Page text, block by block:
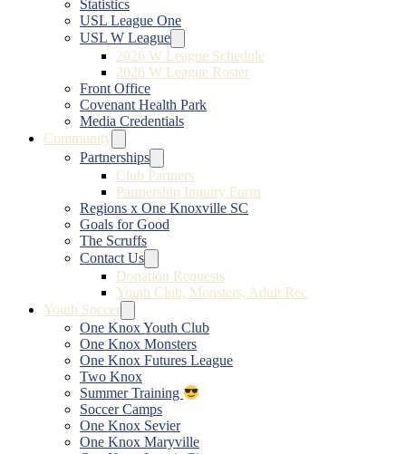
Statistics
USL League One
USL W League
2026 W League Schedule
2026 W League Roster
Front Office
Covenant Health Park
Media Credentials
Community
Partnerships
Club Partners
Partnership Inquiry Form
Regions x One Knoxville SC
Goals for Good
The Scruffs
Contact Us
Donation Requests
Youth Club, Monsters, Adult Rec
Youth Soccer
One Knox Youth Club
One Knox Monsters
One Knox Futures League
Two Knox
Summer Training
Soccer Camps
One Knox Sevier
One Knox Maryville